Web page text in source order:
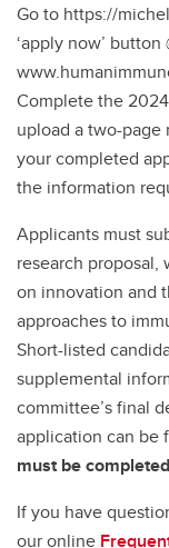
Go to https://
‘apply now’ button
Complete the
upload a two-
your completed
the information
Applicants must
research
on innovation and
approaches to
Short-listed
supplemental
committee’s final
application can be
must be
If you have
our online